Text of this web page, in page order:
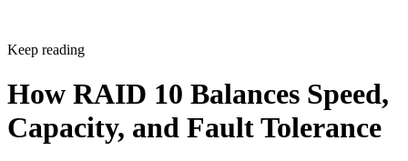
Keep reading
How RAID 10 Balances Speed,
Capacity, and Fault Tolerance